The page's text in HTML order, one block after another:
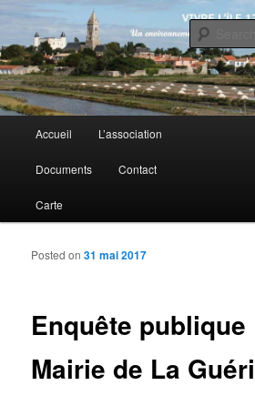
Vivre l’île 12 sur 12
Skip to primary content
Skip to secondary content
Accueil L’association
Documents Contact
Carte
Enquête publique
Mairie de La
Posted on31 mai 2017